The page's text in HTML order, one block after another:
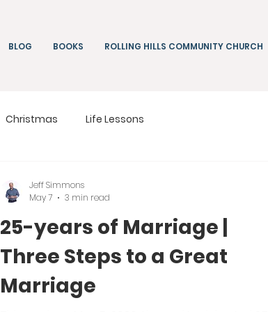
BLOG BOOKS ROLLING HILLS COMMUNITY CHURCH
Christmas Life Lessons
25-years of Marriage |
Three Steps to a Great
Marriage
Jeff Simmons
May 7
3 min read